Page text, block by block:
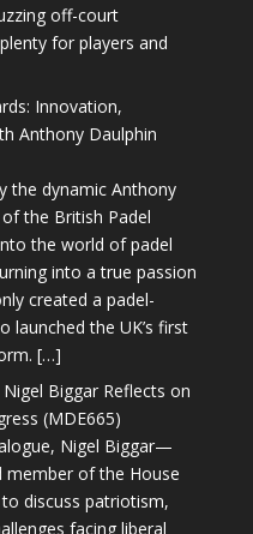
off-court
for players and
Innovation,
Anthony Daulphin
the dynamic Anthony
the British Padel
the world of padel
into a true passion
created a padel-
launched the UK’s first
[…]
Biggar Reflects on
(MDE665)
Nigel Biggar—
member of the House
discuss patriotism,
facing liberal